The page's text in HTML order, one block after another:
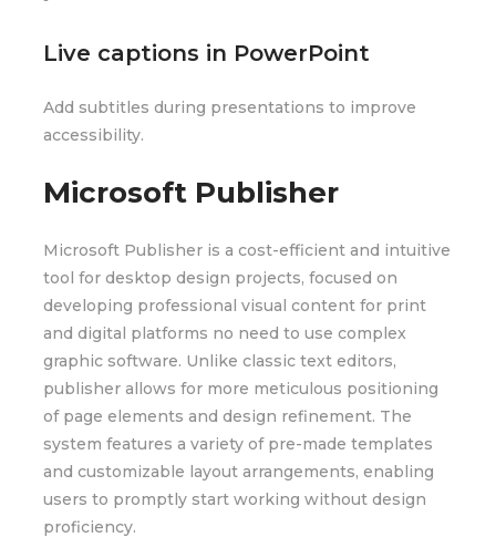
Live captions in PowerPoint
Add subtitles during presentations to improve
accessibility.
Microsoft Publisher
Microsoft Publisher is a cost-efficient and intuitive
tool for desktop design projects, focused on
developing professional visual content for print
and digital platforms no need to use complex
graphic software. Unlike classic text editors,
publisher allows for more meticulous positioning
of page elements and design refinement. The
system features a variety of pre-made templates
and customizable layout arrangements, enabling
users to promptly start working without design
proficiency.